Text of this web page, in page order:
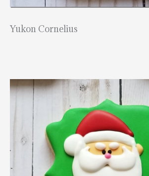
Yukon Cornelius